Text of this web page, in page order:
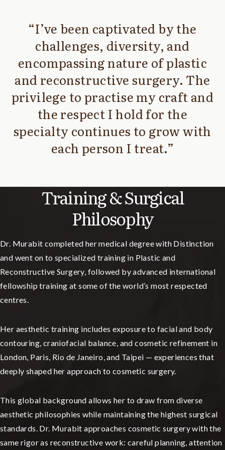
I’ve been captivated by the
challenges, diversity, and
encompassing nature of plastic
and reconstructive surgery. The
privilege to practise my craft and
the respect I hold for the
specialty continues to grow with
each person I treat.
Training & Surgical
Philosophy
Dr. Murabit completed her medical degree with Distinction
and went on to specialized training in Plastic and
Reconstructive Surgery, followed by advanced international
fellowship training at some of the world’s most respected
centres.
Her aesthetic training includes exposure to facial and body
contouring, craniofacial balance, and cosmetic refinement in
London, Paris, Rio de Janeiro, and Taipei — experiences that
deeply shaped her approach to cosmetic surgery.
This global background allows her to draw from diverse
aesthetic philosophies while maintaining the highest surgical
standards. Dr. Murabit approaches cosmetic surgery with the
same rigor as reconstructive work: careful planning, attention